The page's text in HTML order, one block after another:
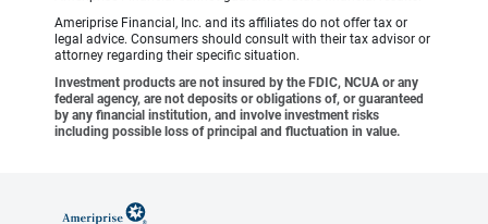
Ameriprise Financial, Inc. and its affiliates do not offer tax or
legal advice. Consumers should consult with their tax advisor or
attorney regarding their specific situation.
Investment products are not insured by the FDIC, NCUA or any
federal agency, are not deposits or obligations of, or guaranteed
by any financial institution, and involve investment risks
including possible loss of principal and fluctuation in value.